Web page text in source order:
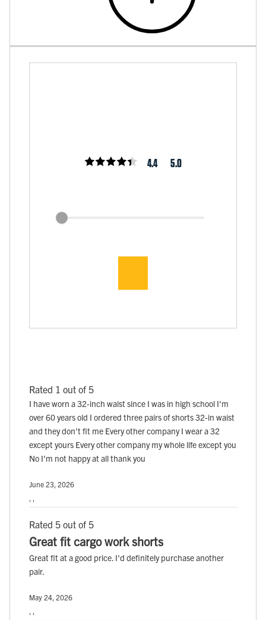
4.4 5.0
Rated 1 out of 5
I have worn a 32-inch waist since I was in high school I'm
over 60 years old I ordered three pairs of shorts 32-in waist
and they don't fit me Every other company I wear a 32
except yours Every other company my whole life except you
No I'm not happy at all thank you
June 23, 2026
Rated 5 out of 5
Great fit cargo work shorts
Great fit at a good price. I'd definitely purchase another
pair.
May 24, 2026